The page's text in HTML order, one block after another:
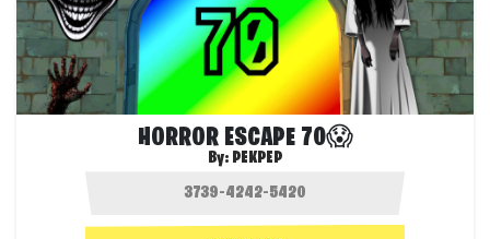
HORROR ESCAPE 70😱
By: PEKPEP